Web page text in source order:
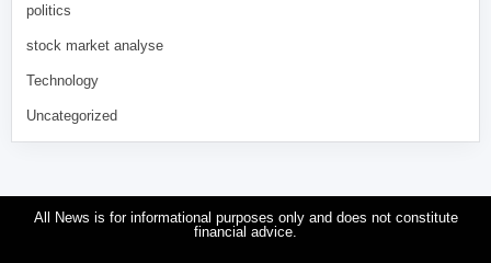
politics
stock market analyse
Technology
Uncategorized
All News is for informational purposes only and does not constitute
financial advice.